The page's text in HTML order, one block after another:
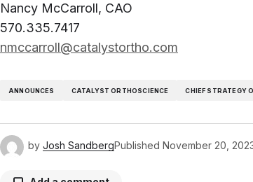
Nancy McCarroll, CAO
570.335.7417
nmccarroll@catalystortho.com
ANNOUNCES CATALYST ORTHOSCIENCE CHIEF STRATEGY
by Josh SandbergPublished November 20,